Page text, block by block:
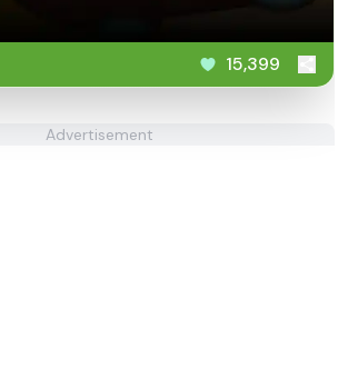
15,399
Advertisement